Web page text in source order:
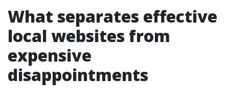
What separates effective
local websites from
expensive
disappointments